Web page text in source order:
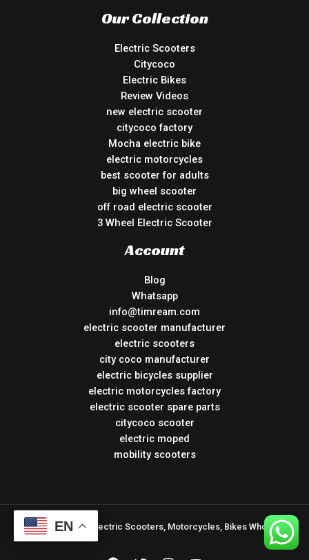
Our Collection
Electric Scooters
Citycoco
Electric Bikes
Review Videos
new electric scooter
citycoco factory
Mocha electric bike
electric motorcycles
best scooter for adults
big wheel scooter
off road electric scooter
3 Wheel Electric Scooter
Account
Blog
Whatsapp
info@timream.com
electric scooter manufacturer
electric scooters
city coco manufacturer
electric bicycles supplier
electric motorcycles factory
electric scooter spare parts
citycoco scooter
electric moped
mobility scooters
Copyright © 2026 Electric Scooters, Motorcycles, Bikes Wholesale
EN